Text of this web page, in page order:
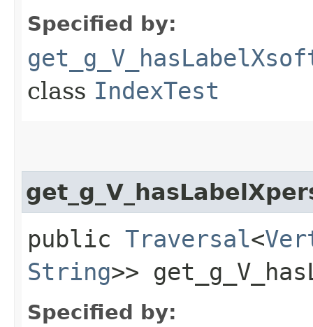
Specified by:
class IndexTest
public Traversal<
String>>
Specified by: